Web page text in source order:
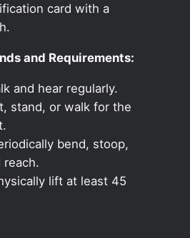
card with a
and Requirements:
and hear regularly.
stand, or walk for the
bend, stoop,
reach.
lift at least 45